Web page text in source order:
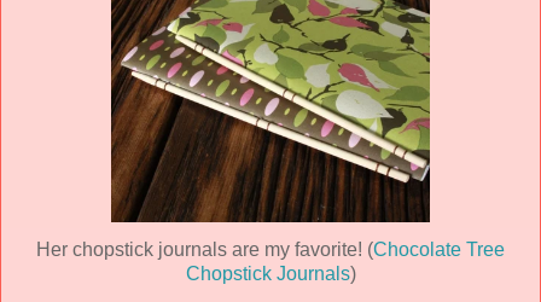
Her chopstick journals are my favorite! (Chocolate Tree
Chopstick Journals)